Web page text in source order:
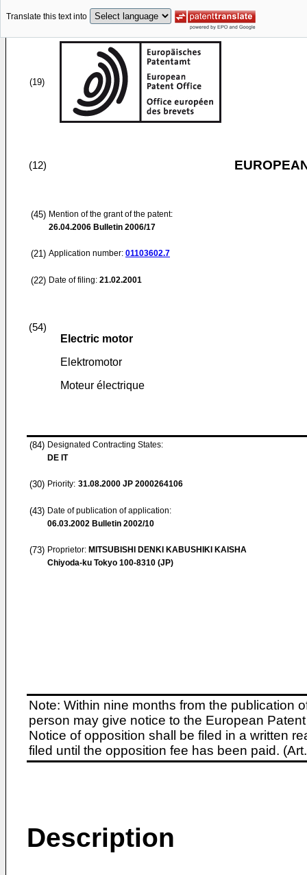
Translate this text into
(19)
(12)
(45) Mention of the grant of the patent:
26.04.2006 Bulletin 2006/17
(21) Application number: 01103602.7
(22) Date of filing: 21.02.2001
(54)
Electric motor
Elektromotor
Moteur électrique
(84) Designated Contracting States:
DE IT
(30) Priority: 31.08.2000 JP 2000264106
(43) Date of publication of application:
06.03.2002 Bulletin 2002/10
(73) Proprietor: MITSUBISHI DENKI KABUSHIKI KAISHA
Chiyoda-ku Tokyo 100-8310 (JP)
Note: Within nine months from the publication
person may give notice to the European
Notice of opposition shall be filed in a written
filed until the opposition fee has been paid.
Description